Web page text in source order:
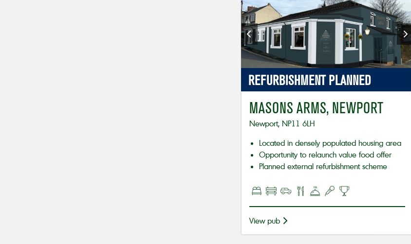
REFURBISHMENTPLANNED
MASONS ARMS, NEWPORT
Newport, NP11 6LH
Located in densely populated housing area
Opportunity to relaunch value food offer
Planned external refurbishment scheme
View pub